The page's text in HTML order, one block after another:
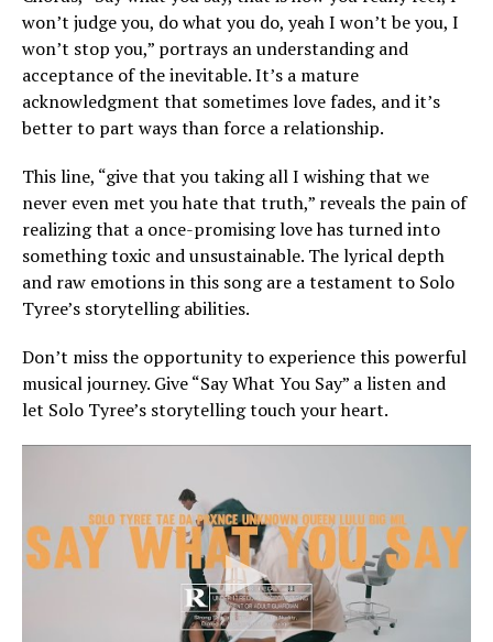
won’t judge you, do what you do, yeah I won’t be you, I
won’t stop you,” portrays an understanding and
acceptance of the inevitable. It’s a mature
acknowledgment that sometimes love fades, and it’s
better to part ways than force a relationship.
This line, “give that you taking all I wishing that we
never even met you hate that truth,” reveals the pain of
realizing that a once-promising love has turned into
something toxic and unsustainable. The lyrical depth
and raw emotions in this song are a testament to Solo
Tyree’s storytelling abilities.
Don’t miss the opportunity to experience this powerful
musical journey. Give “Say What You Say” a listen and
let Solo Tyree’s storytelling touch your heart.